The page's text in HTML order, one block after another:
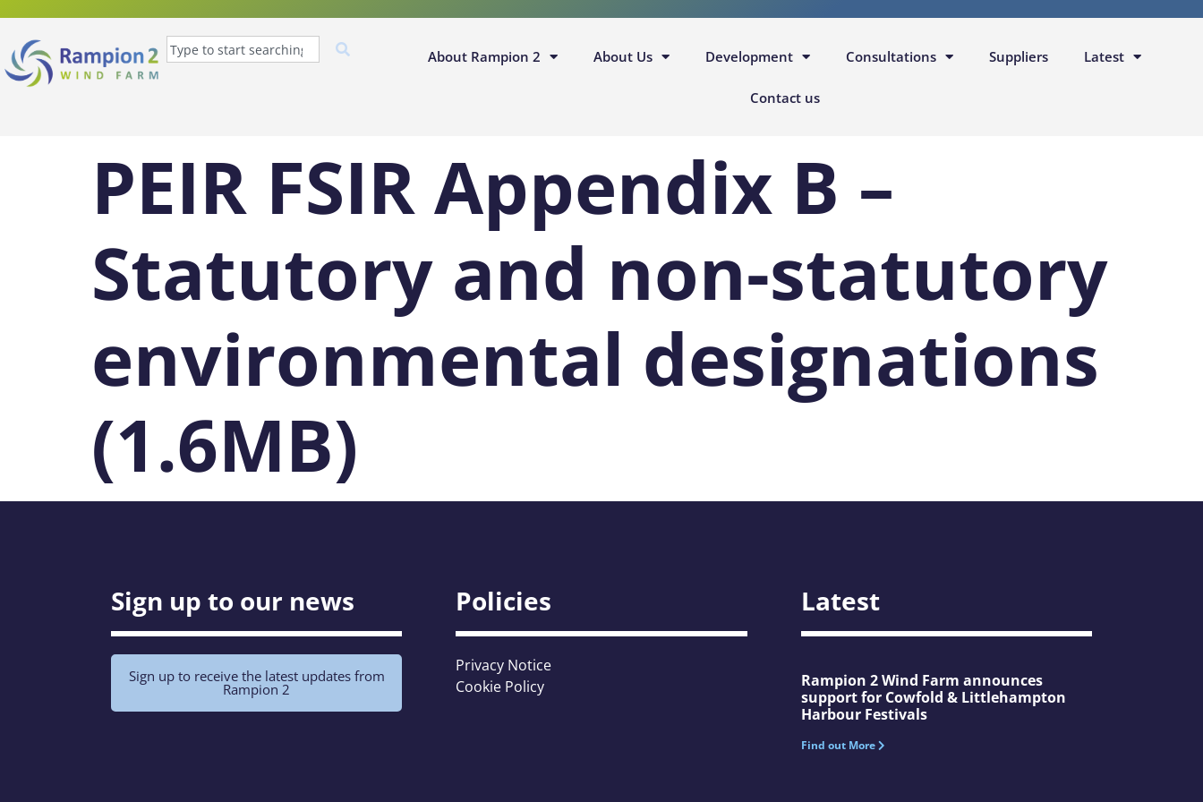
About Rampion 2 About Us Development Consultations Suppliers Latest
Contact us
PEIR FSIR Appendix B –
Statutory and non-statutory
environmental designations
(1.6MB)
Sign up to our news
Sign up to receive the latest updates from
Rampion 2
Policies
Privacy Notice
Cookie Policy
Latest
Rampion 2 Wind Farm announces
support for Cowfold & Littlehampton
Harbour Festivals
Find out More